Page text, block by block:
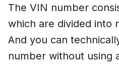
The VIN number
which are divided into
And you can
number without using